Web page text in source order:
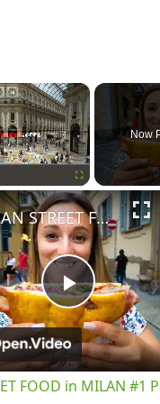
×
Fullscreen
Now
Play
Video
ITALIAN STREET FOOD in MILAN #1 Panzerotti, Panini and Tiramisu in Milano, Italy!
FOOD in MILAN #1